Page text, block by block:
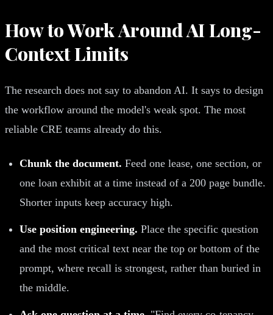
How to Work Around AI Long-
Context Limits
The research does not say to abandon AI. It says to design
the workflow around the model's weak spot. The most
reliable CRE teams already do this.
Chunk the document. Feed one lease, one section, or
one loan exhibit at a time instead of a 200 page bundle.
Shorter inputs keep accuracy high.
Use position engineering. Place the specific question
and the most critical text near the top or bottom of the
prompt, where recall is strongest, rather than buried in
the middle.